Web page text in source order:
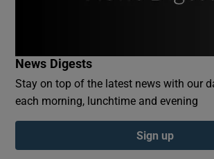
Show Podcasts
News Digests
Stay on top of the latest news with our
each morning, lunchtime and evening
Sign up